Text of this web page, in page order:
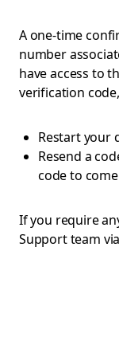
A one-time
number
have access to
verification
Restart your
Resend a
code to
If you require
Support team